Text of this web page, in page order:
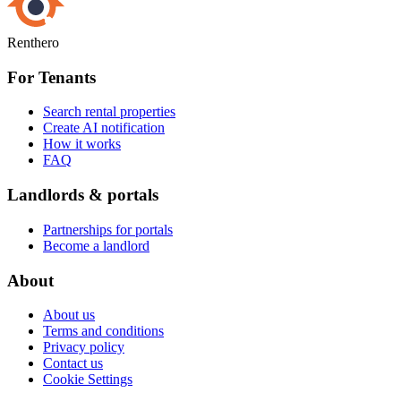
Renthero
For Tenants
Search rental properties
Create AI notification
How it works
FAQ
Landlords & portals
Partnerships for portals
Become a landlord
About
About us
Terms and conditions
Privacy policy
Contact us
Cookie Settings